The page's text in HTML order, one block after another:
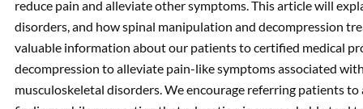
reduce pain and alleviate other symptoms. This article will
disorders, and how spinal manipulation and decompression
valuable information about our patients to certified medical
decompression to alleviate pain-like symptoms associated
musculoskeletal disorders. We encourage referring patients